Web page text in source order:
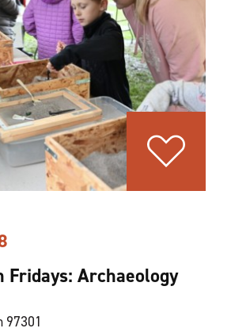
Fridays: Archaeology
97301